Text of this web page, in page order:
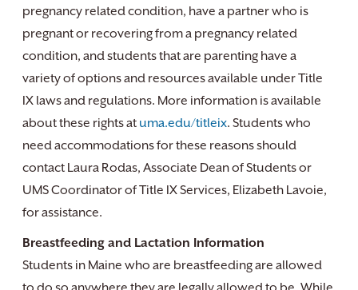
pregnancy related condition, have a partner who is
pregnant or recovering from a pregnancy related
condition, and students that are parenting have a
variety of options and resources available under Title
IX laws and regulations. More information is available
about these rights at uma.edu/titleix. Students who
need accommodations for these reasons should
contact Laura Rodas, Associate Dean of Students or
UMS Coordinator of Title IX Services, Elizabeth Lavoie,
for assistance.
Breastfeeding and Lactation Information
Students in Maine who are breastfeeding are allowed